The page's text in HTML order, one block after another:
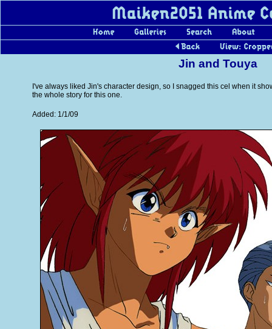
Jin and Touya
I've always liked Jin's character design, so I snagged this cel when it
the whole story for this one.
Added: 1/1/09